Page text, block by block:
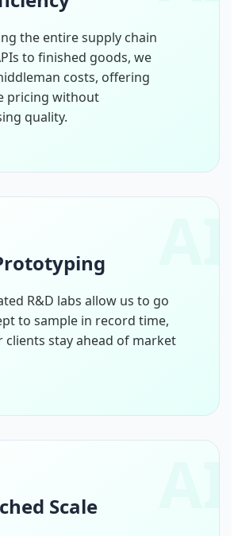
the entire supply chain
to finished goods, we
costs, offering
pricing without
quality.
R&D labs allow us to go
to sample in record time,
clients stay ahead of market
Scale